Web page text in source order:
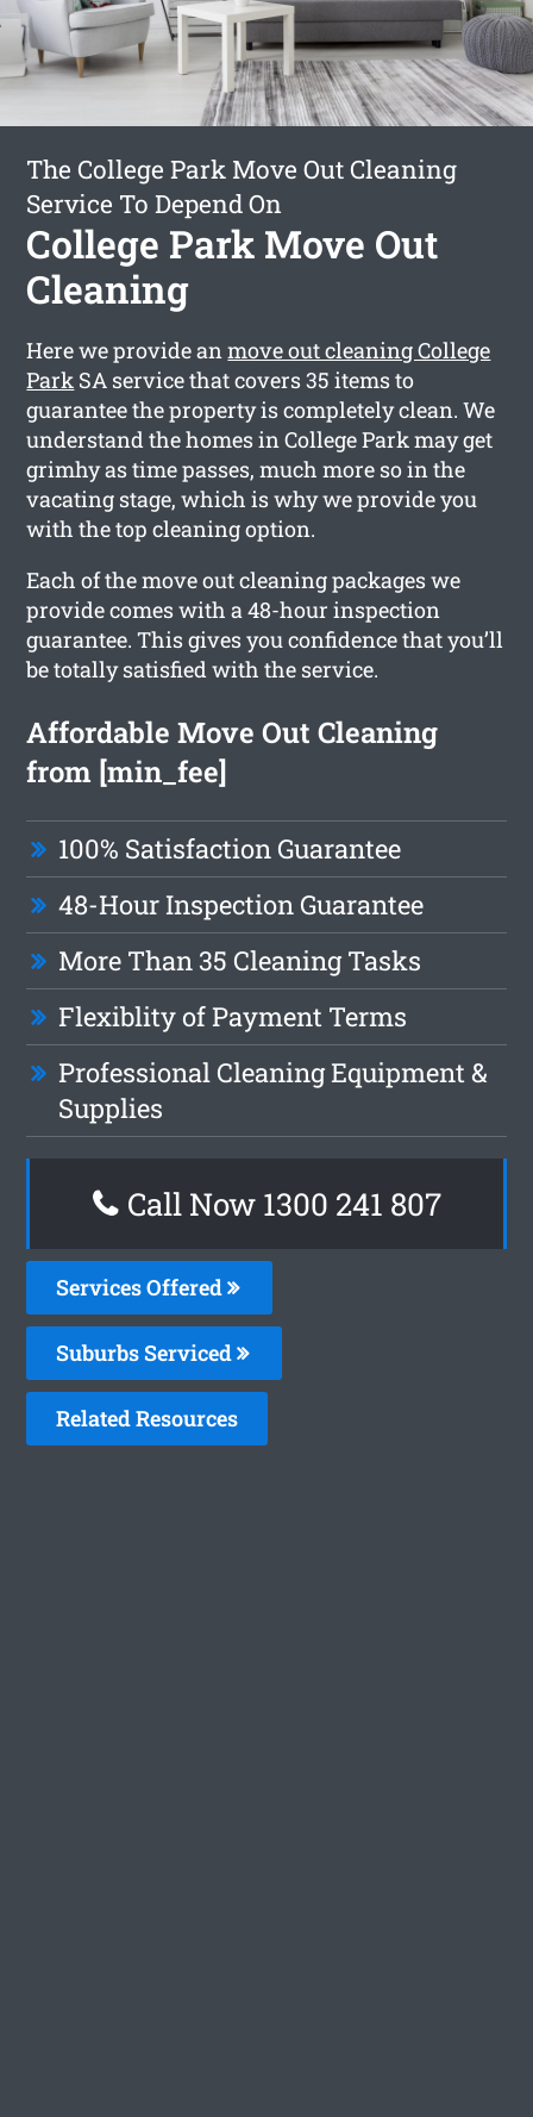
The College Park Move Out Cleaning
Service To Depend On
College Park Move Out
Cleaning
Here we provide anmove out cleaning College
Park SA service that covers 35 items to
guarantee the property is completely clean. We
understand the homes in College Park may get
grimhy as time passes, much more so in the
vacating stage, which is why we provide you
with the top cleaning option.
Each of the move out cleaning packages we
provide comes with a 48-hour inspection
guarantee. This gives you confidence that you’ll
be totally satisfied with the service.
Affordable Move Out Cleaning
from [min_fee]
100% Satisfaction Guarantee
48-Hour Inspection Guarantee
More Than 35 Cleaning Tasks
Flexiblity of Payment Terms
Professional Cleaning Equipment &
Supplies
Call Now 1300 241 807
Services Offered
Suburbs Serviced
Related Resources